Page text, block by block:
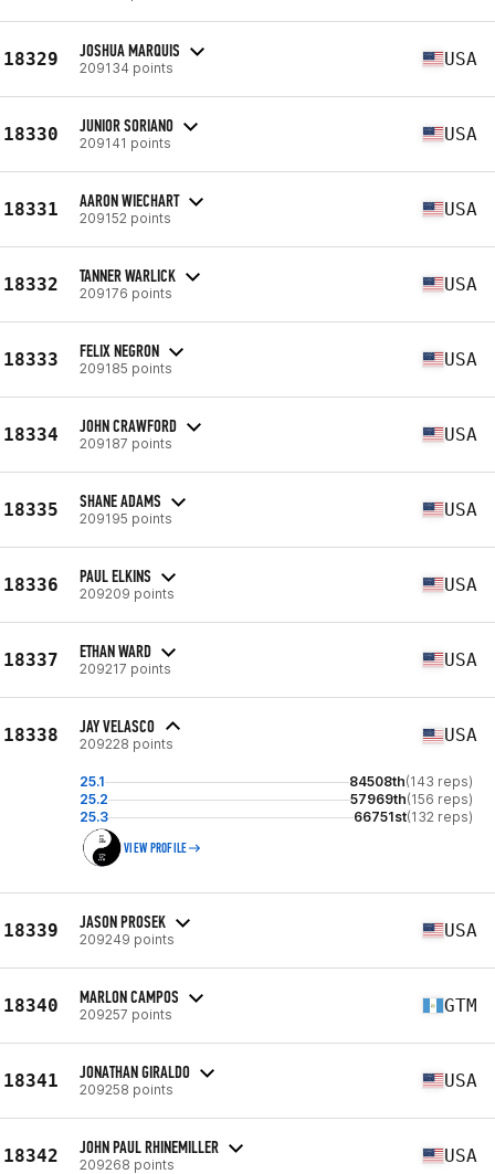
18329 JOSHUA MARQUIS
209134 points USA
18330 JUNIOR SORIANO
209141 points USA
18331 AARON WIECHART
209152 points USA
18332 TANNER WARLICK
209176 points USA
18333 FELIX NEGRON
209185 points USA
18334 JOHN CRAWFORD
209187 points USA
18335 SHANE ADAMS
209195 points USA
18336 PAUL ELKINS
209209 points USA
18337 ETHAN WARD
209217 points USA
18338 JAY VELASCO
209228 points USA
25.1 84508th(143 reps)
25.2
57969th(156 reps)
25.3
66751st(132 reps)
VIEW PROFILE
18339 JASON PROSEK
209249 points USA
18340 MARLON CAMPOS
209257 points GTM
18341 JONATHAN GIRALDO
209258 points USA
18342 JOHN PAUL RHINEMILLER
209268 points USA